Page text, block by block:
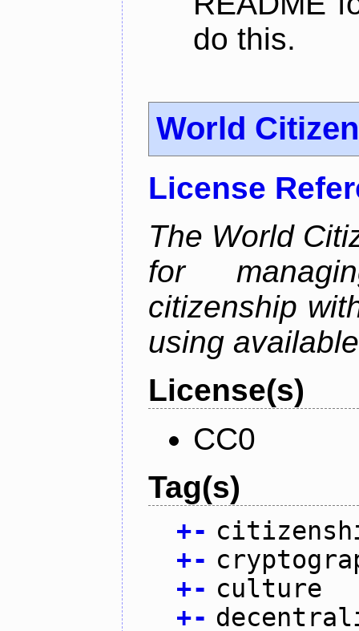
do this.
World
License
The World
for
citizenship
using
License(s)
CC0
Tag(s)
+-
+-
+- culture
+-